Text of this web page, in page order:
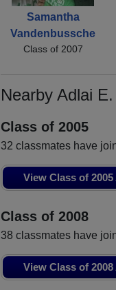
Samantha
Vandenbussche
Class of 2007
Nearby Adlai
Class of 2005
32 classmates have
View Class of
Class of 2008
38 classmates have
View Class of